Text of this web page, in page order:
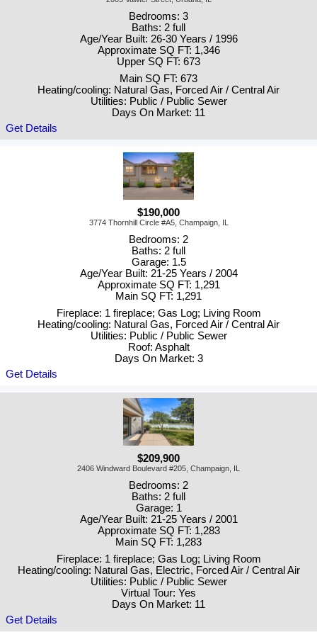
Bedrooms: 3
Baths: 2 full
Age/Year Built: 26-30 Years / 1996
Approximate SQ FT: 1,346
Upper SQ FT: 673
Main SQ FT: 673
Heating/cooling: Natural Gas, Forced Air / Central Air
Utilities: Public / Public Sewer
Days On Market: 11
Get Details
$190,000
3774 Thornhill Circle #A5, Champaign, IL
Bedrooms: 2
Baths: 2 full
Garage: 1.5
Age/Year Built: 21-25 Years / 2004
Approximate SQ FT: 1,291
Main SQ FT: 1,291
Fireplace: 1 fireplace; Gas Log; Living Room
Heating/cooling: Natural Gas, Forced Air / Central Air
Utilities: Public / Public Sewer
Roof: Asphalt
Days On Market: 3
Get Details
$209,900
2406 Windward Boulevard #205, Champaign, IL
Bedrooms: 2
Baths: 2 full
Garage: 1
Age/Year Built: 21-25 Years / 2001
Approximate SQ FT: 1,283
Main SQ FT: 1,283
Fireplace: 1 fireplace; Gas Log; Living Room
Heating/cooling: Natural Gas, Electric, Forced Air / Central Air
Utilities: Public / Public Sewer
Virtual Tour: Yes
Days On Market: 11
Get Details